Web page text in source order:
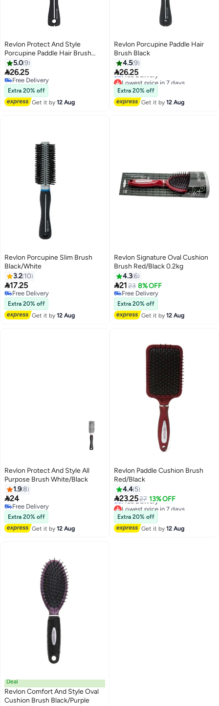
Revlon Protect And Style
Porcupine Paddle Hair Brush
Black
5.09
26.25
Free Delivery
Free Delivery
Extra 20% off
Get it by12 Aug
Revlon Porcupine Paddle Hair
Brush Black
4.59
26.25
Lowest price in 7 days
Free Delivery
Lowest price in 7 days
Extra 20% off
Get it by12 Aug
Revlon Porcupine Slim Brush
Black/White
3.2 10
17.25
Free Delivery
Free Delivery
Extra 20% off
Get it by12 Aug
Revlon Signature Oval Cushion
Brush Red/Black 0.2kg
4.36
2123 8% OFF
Free Delivery
Free Delivery
Extra 20% off
Get it by12 Aug
Revlon Protect And Style All
Purpose Brush White/Black
1.98
24
Free Delivery
Free Delivery
Extra 20% off
Get it by12 Aug
Revlon Paddle Cushion Brush
Red/Black
4.4 5
23.2527 13% OFF
Lowest price in 7 days
Free Delivery
Lowest price in 7 days
Extra 20% off
Get it by12 Aug
Deal
Revlon Comfort And Style Oval
Cushion Brush Black/Purple